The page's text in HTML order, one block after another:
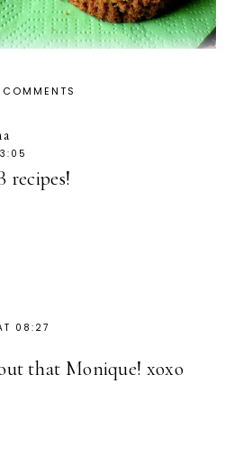
recipes!
08:27
that Monique! xoxo